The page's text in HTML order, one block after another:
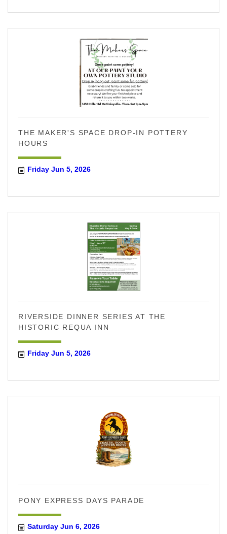
THE MAKER'S SPACE DROP-IN POTTERY
HOURS
Friday Jun 5, 2026
RIVERSIDE DINNER SERIES AT THE
HISTORIC REQUA INN
Friday Jun 5, 2026
PONY EXPRESS DAYS PARADE
Saturday Jun 6, 2026